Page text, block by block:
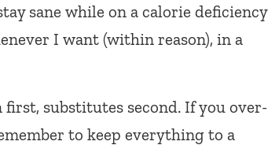
sane while on a calorie deficiency
I want (within reason), in a
substitutes second. If you over-
to keep everything to a